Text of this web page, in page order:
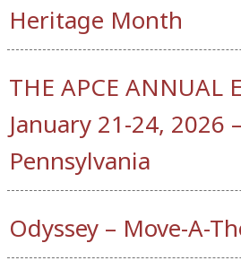
Heritage Month
THE APCE ANNUAL
January 21-24, 2026
Pennsylvania
Odyssey – Move-A-